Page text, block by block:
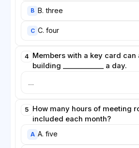
B B. three
C C. four
4
Members with a key card can
building ____________ a day.
5
How many hours of meeting
included each month?
A A. five